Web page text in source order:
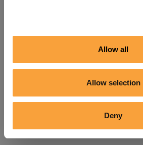
Allow all
Allow selection
Deny